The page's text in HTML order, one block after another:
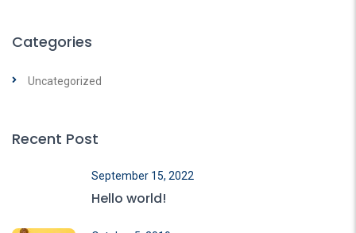
Categories
Uncategorized
Recent Post
September 15, 2022
Hello world!